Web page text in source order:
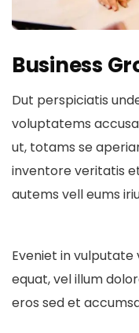
Business
Dut perspiciatis
voluptatems
ut, totams se
inventore veritatis
autems vell eums
Eveniet in
equat, vel illum
eros sed et